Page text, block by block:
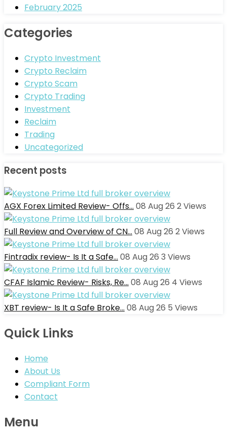
February 2025
Categories
Crypto Investment
Crypto Reclaim
Crypto Scam
Crypto Trading
Investment
Reclaim
Trading
Uncategorized
Recent posts
AGX Forex Limited Review- Offs… 08 Aug 26 2Views
Full Review and Overview of CN… 08 Aug 26 2Views
Fintradix review- Is It a Safe… 08 Aug 26 3 Views
CFAF Islamic Review- Risks, Re… 08 Aug 26 4 Views
XBT review- Is It a Safe Broke… 08 Aug 26 5 Views
Quick Links
Home
About Us
Compliant Form
Contact
Menu